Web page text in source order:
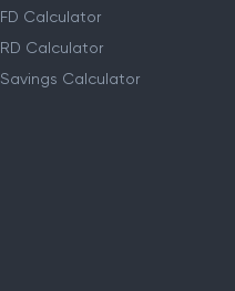
FD Calculator
RD Calculator
Savings Calculator